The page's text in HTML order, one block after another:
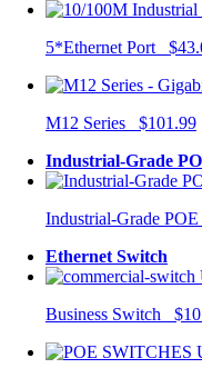
5*Ethernet Port
M12 Series $101.99
Industrial-Grade
Industrial-Grade
Ethernet Switch
Business Switch